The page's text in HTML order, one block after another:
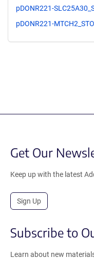
pDONR221-
pDONR221-
Get Our
Keep up with the latest
Sign Up
Subscribe to
Learn about new